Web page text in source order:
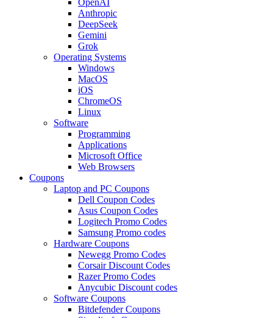
Anthropic
DeepSeek
Gemini
Grok
Operating Systems
Windows
MacOS
iOS
ChromeOS
Linux
Software
Programming
Applications
Microsoft Office
Web Browsers
Coupons
Laptop and PC Coupons
Dell Coupon Codes
Asus Coupon Codes
Logitech Promo Codes
Samsung Promo codes
Hardware Coupons
Newegg Promo Codes
Corsair Discount Codes
Razer Promo Codes
Anycubic Discount codes
Software Coupons
Bitdefender Coupons